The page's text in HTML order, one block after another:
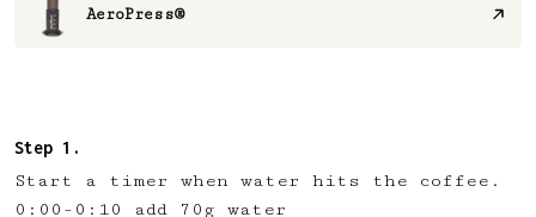
AeroPress®
Start a timer when water hits the coffee.
0:00-0:10 add 70g water